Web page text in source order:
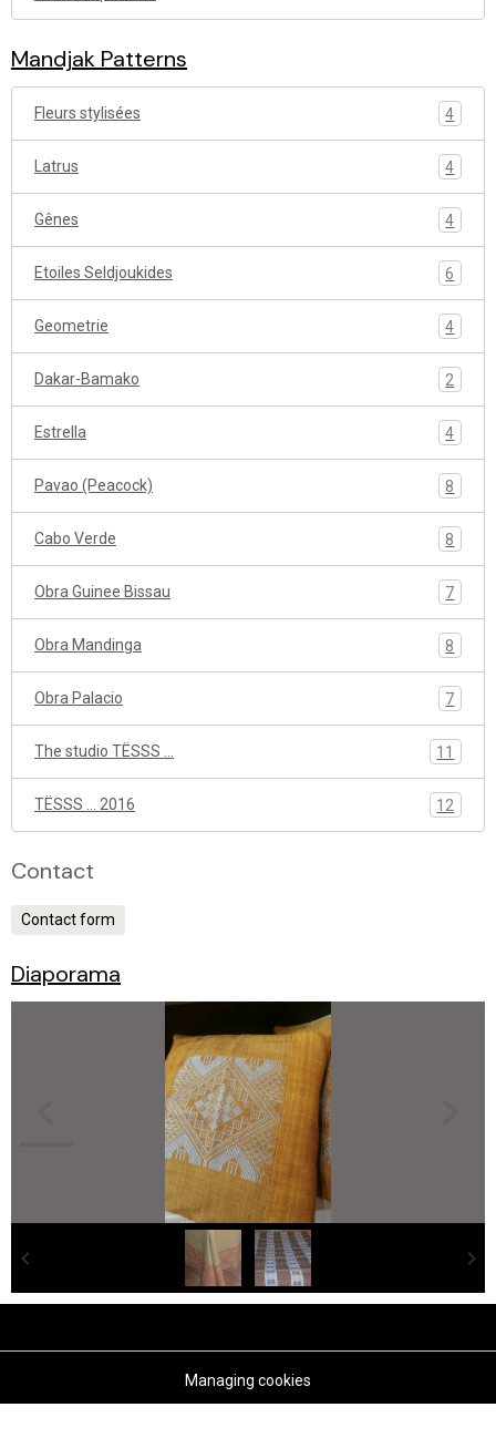
Mandjak Patterns
Fleurs stylisées 4
Latrus 4
Gênes 4
Etoiles Seldjoukides 6
Geometrie 4
Dakar-Bamako 2
Estrella 4
Pavao (Peacock) 8
Cabo Verde 8
Obra Guinee Bissau 7
Obra Mandinga 8
Obra Palacio 7
The studio TËSSS ... 11
TËSSS ... 2016 12
Contact
Contact form
Diaporama
Managing cookies